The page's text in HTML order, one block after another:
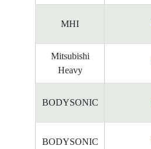
MHI
Mitsubishi
Heavy
BODYSONIC
BODYSONIC